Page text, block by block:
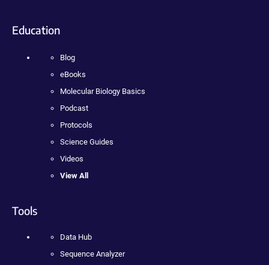
Education
Blog
eBooks
Molecular Biology Basics
Podcast
Protocols
Science Guides
Videos
View All
Tools
Data Hub
Sequence Analyzer